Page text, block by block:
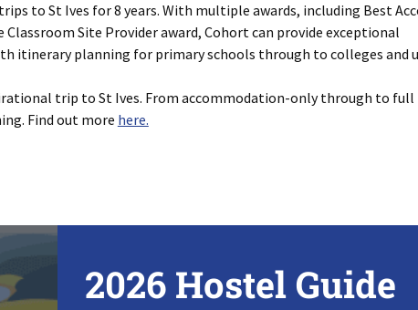
to St Ives for 8 years. With multiple awards, including Best
Site Provider award, Cohort can provide exceptional
itinerary planning for primary schools through to colleges and
trip to St Ives. From accommodation-only through to full
Find out more here.
2026 Hostel Guide